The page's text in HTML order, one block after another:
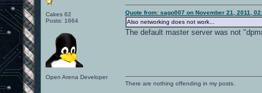
Cakes 62
Posts: 1664
Open Arena Developer
Quote from: sago007 on November 21, 2011,
Also networking does not work...
The default master server was not
There are nothing offending in my posts.